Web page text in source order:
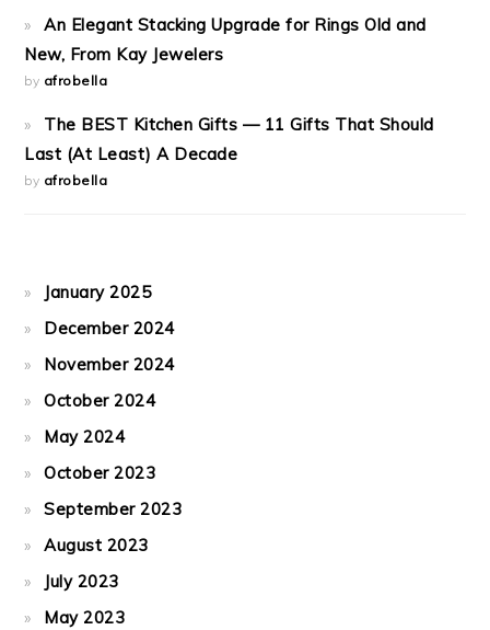
An Elegant Stacking Upgrade for Rings Old and
New, From Kay Jewelers
by afrobella
The BEST Kitchen Gifts — 11 Gifts That Should
Last (At Least) A Decade
by afrobella
January 2025
December 2024
November 2024
October 2024
May 2024
October 2023
September 2023
August 2023
July 2023
May 2023